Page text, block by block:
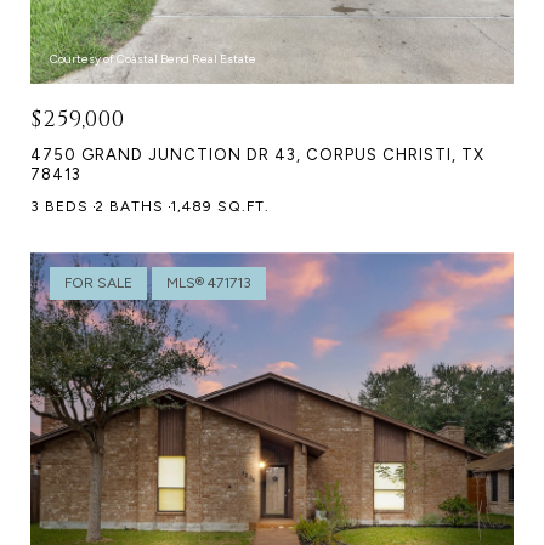
Courtesy of Coastal Bend Real Estate
$259,000
4750 GRAND JUNCTION DR 43, CORPUS CHRISTI, TX
78413
3 BEDS 2 BATHS 1,489 SQ.FT.
FOR SALE MLS® 471713